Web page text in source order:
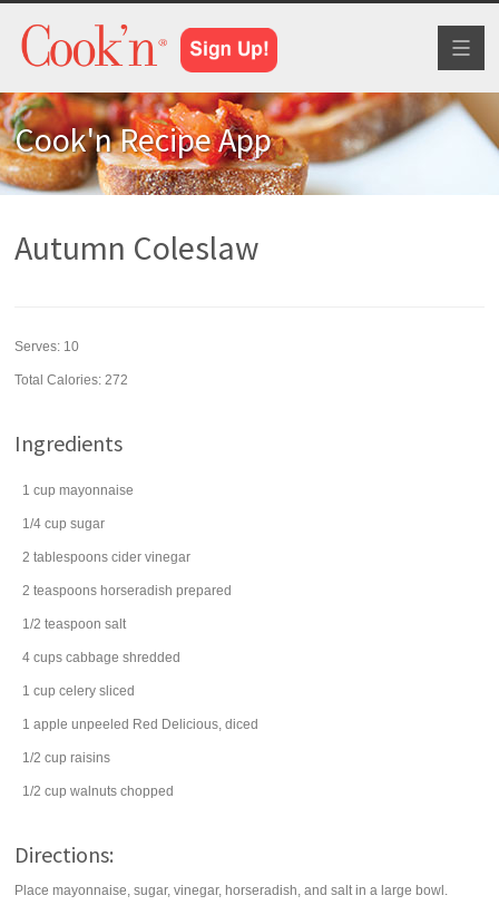
Cook'n Recipe App
Autumn Coleslaw
Serves: 10
Total Calories: 272
Ingredients
1 cup mayonnaise
1/4 cup sugar
2 tablespoons cider vinegar
2 teaspoons horseradish prepared
1/2 teaspoon salt
4 cups cabbage shredded
1 cup celery sliced
1 apple unpeeled Red Delicious, diced
1/2 cup raisins
1/2 cup walnuts chopped
Directions:
Place mayonnaise, sugar, vinegar, horseradish, and salt in a large bowl.